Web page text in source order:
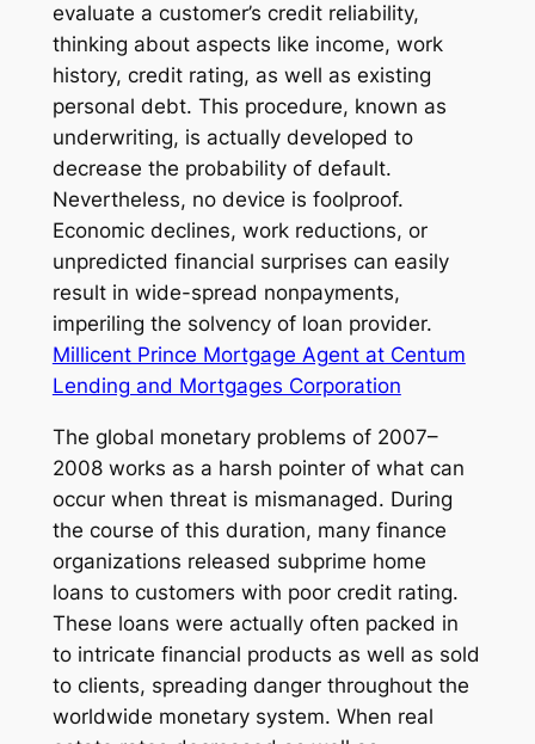
evaluate a customer’s credit reliability,
thinking about aspects like income, work
history, credit rating, as well as existing
personal debt. This procedure, known as
underwriting, is actually developed to
decrease the probability of default.
Nevertheless, no device is foolproof.
Economic declines, work reductions, or
unpredicted financial surprises can easily
result in wide-spread nonpayments,
imperiling the solvency of loan provider.
Millicent Prince Mortgage Agent at Centum
Lending and Mortgages Corporation
The global monetary problems of 2007–
2008 works as a harsh pointer of what can
occur when threat is mismanaged. During
the course of this duration, many finance
organizations released subprime home
loans to customers with poor credit rating.
These loans were actually often packed in
to intricate financial products as well as sold
to clients, spreading danger throughout the
worldwide monetary system. When real